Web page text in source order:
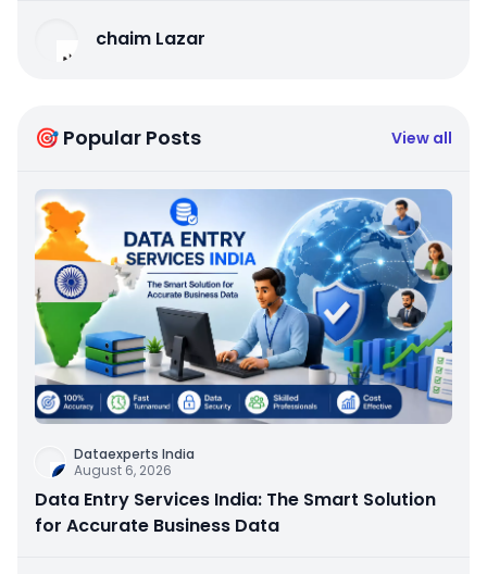
chaim Lazar
🎯 Popular Posts View all
Dataexperts India
August 6, 2026
Data Entry Services India: The Smart Solution
for Accurate Business Data